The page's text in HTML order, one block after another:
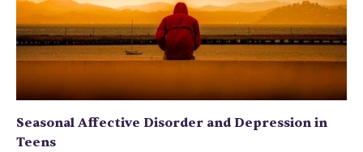
Seasonal Affective Disorder and Depression in
Teens